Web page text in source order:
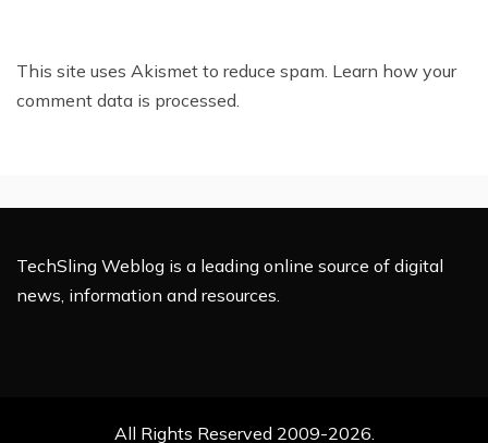
This site uses Akismet to reduce spam. Learn how your
comment data is processed.
TechSling Weblog is a leading online source of digital
news, information and resources.
All Rights Reserved 2009-2026.